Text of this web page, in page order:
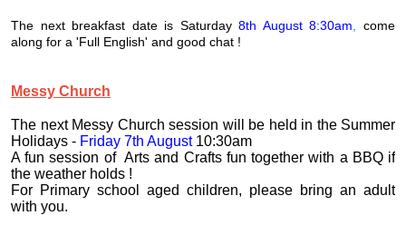
The next breakfast date is Saturday8th August 8:30am
come
along for a 'Full English' and good chat !
Messy Church
The next Messy Church session will be held in the Summer
Holidays - Friday 7th August10:30am
A fun session of Arts and Crafts fun together with a BBQ if
the weather holds !
For Primary school aged children, please bring an adult
with you.